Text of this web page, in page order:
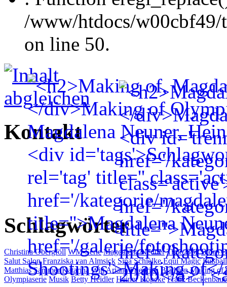
/www/htdocs/w00cbf49/
on line 50.
Kontakt
Schlagwörter
Christina Obergföll WM-Serie Magdalena Neuner Timo Boll Björn
Salut Salon Franziska van Almsick Sina Schielke Equi Magic Fußball
Matthias Sammer Katarina WittAriane Friedrich Biathlon Making of
Olympiaserie Musik Betty Heidler Heiner Köpcke Franz